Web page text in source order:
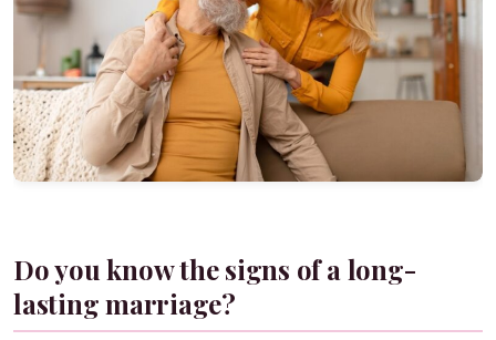
Do you know the signs of a long-
lasting marriage?